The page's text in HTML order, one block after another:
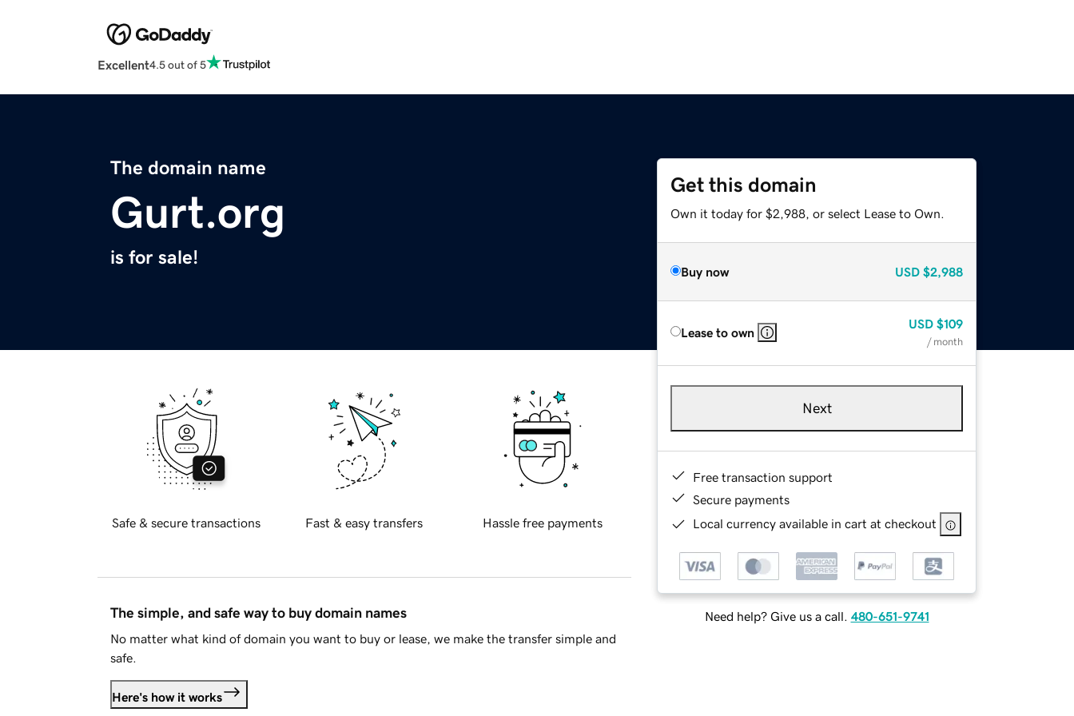
Excellent4.5 out of 5
The domain name
Gurt.org
is for sale!
Get this domain
Own it today for $2,988, or select Lease to Own.
Buy now USD $2,988
Lease to own
USD $109
/ month
Next
Free transaction support
Secure payments
Local currency available in cart at checkout
Need help? Give us a call. 480-651-9741
Safe & secure transactions Fast & easy transfers Hassle free payments
The simple, and safe way to buy domain names
No matter what kind of domain you want to buy or lease, we make the transfer simple and
safe.
Here's how it works